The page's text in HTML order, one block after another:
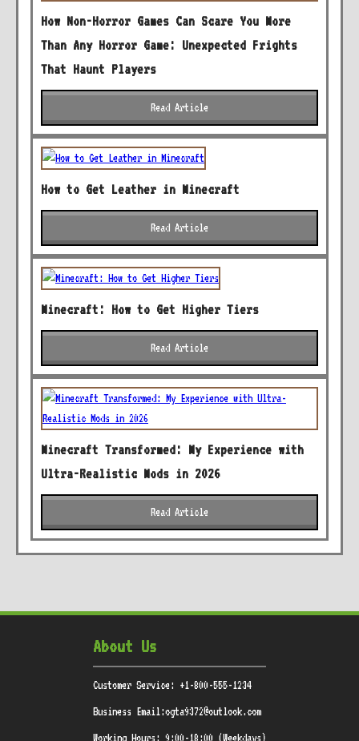
How Non-Horror Games Can Scare You More
Than Any Horror Game: Unexpected Frights
That Haunt Players
Read Article
How to Get Leather in Minecraft
Read Article
Minecraft: How to Get Higher Tiers
Read Article
Minecraft Transformed: My Experience with
Ultra-Realistic Mods in 2026
Read Article
About Us
Customer Service: +1-800-555-1234
Business Email:ogta9372@outlook.com
Working Hours: 9:00-18:00 (Weekdays)